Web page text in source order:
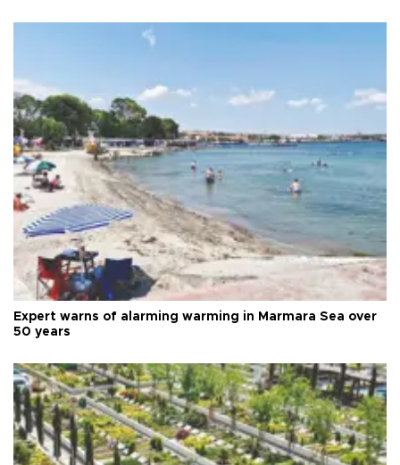
Expert warns of alarming warming in Marmara Sea over
50 years